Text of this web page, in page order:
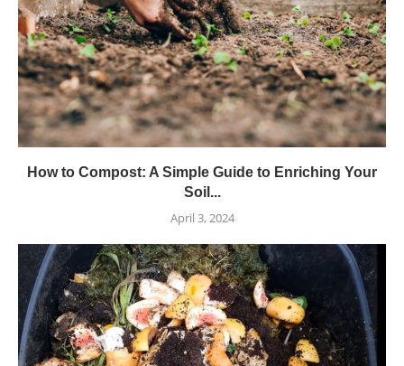
How to Compost: A Simple Guide to Enriching Your
Soil...
April 3, 2024